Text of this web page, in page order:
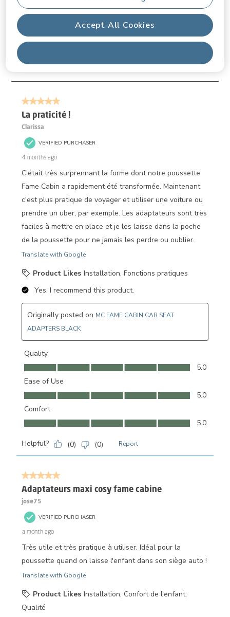
Accept All Cookies
Relevancy Info
Sort by
Most Relevant
to
3
Reviews.
5 out of 5 stars.
La praticité !
Clarissa
VERIFIED PURCHASER
4 months ago
C'était très surprennant la forme dont notre poussette
Fame Cabin a rapidement été transformée. Maintenant
c'est plus pratique de voyager et utiliser une voiture ou
prendre un uber, par exemple. Les adaptateurs sont très
faciles à mettre en place et je les laisse dans la poche
de la poussette pour ne jamais les perdre ou oublier.
Translate with Google
Product Likes Installation, Fonctions pratiques
Yes, I recommend this product.
Originally posted on MC FAME CABIN CAR SEAT
ADAPTERS BLACK
Quality
Quality, 5.0 out of 5
5.0
Ease of Use
Ease of Use, 5.0 out of 5
5.0
Comfort
Comfort, 5.0 out of 5
5.0
Helpful? (0) (0) Report
5 out of 5 stars.
Adaptateurs maxi cosy fame cabine
jose75
VERIFIED PURCHASER
a month ago
Très utile et très pratique à utiliser. Idéal pour la
poussette quand on laisse l'enfant dans son siège auto !
Translate with Google
Product Likes Installation, Confort de l'enfant,
Qualité